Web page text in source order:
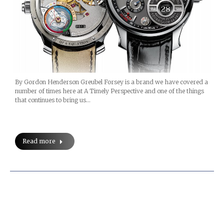
By Gordon Henderson Greubel Forsey is a brand we have covered a
number of times here at A Timely Perspective and one of the things
that continues to bring us…
Read more